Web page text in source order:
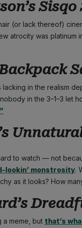
Sisqo
(or lack thereof)
atrocity was platinum
in the realism
in the 3–1–3 let
to watch — not
lookin’ monstrosity.
as it looks? How
a meme, but that’s